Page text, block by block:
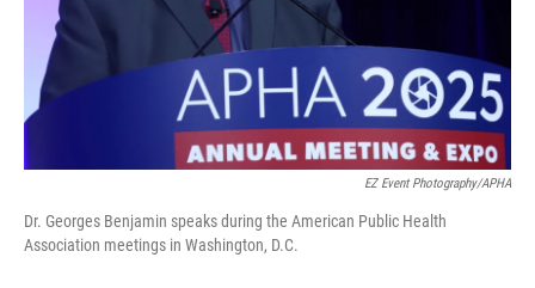
EZ Event Photography/APHA
Dr. Georges Benjamin speaks during the American Public Health
Association meetings in Washington, D.C.